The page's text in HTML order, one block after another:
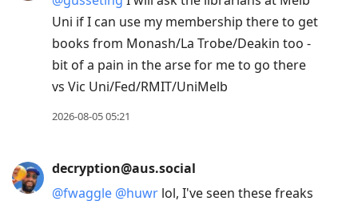
Uni if I can use my membership there to get
books from Monash/La Trobe/Deakin too -
bit of a pain in the arse for me to go there
vs Vic Uni/Fed/RMIT/UniMelb
2026-08-05 05:21
decryption@aus.social
@fwaggle @huwr lol, I've seen these freaks